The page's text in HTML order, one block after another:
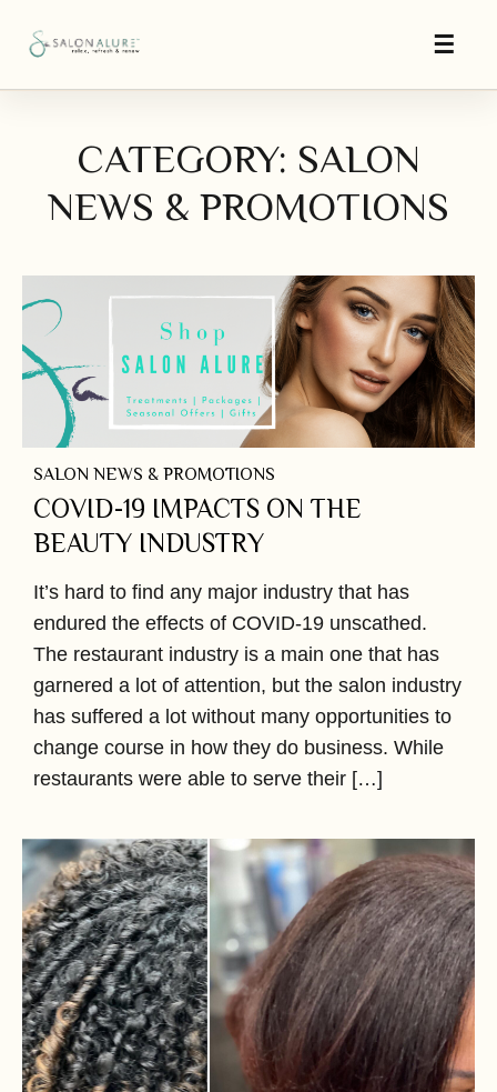
CATEGORY: SALON
NEWS & PROMOTIONS
SALON NEWS & PROMOTIONS
COVID-19 IMPACTS ON THE
BEAUTY INDUSTRY
It’s hard to find any major industry that has
endured the effects of COVID-19 unscathed.
The restaurant industry is a main one that has
garnered a lot of attention, but the salon industry
has suffered a lot without many opportunities to
change course in how they do business. While
restaurants were able to serve their […]